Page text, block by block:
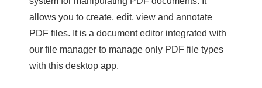
allows you to create, edit, view and annotate
PDF files. It is a document editor integrated with
our file manager to manage only PDF file types
with this desktop app.